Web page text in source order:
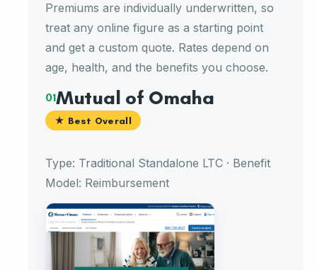
Care
Plan
Calenda
r
ts
Menu
Premiums are individually underwritten, so
treat any online figure as a starting point
and get a custom quote. Rates depend on
age, health, and the benefits you choose.
01Mutual of Omaha
★ Best Overall
Type: Traditional Standalone LTC · Benefit
Model: Reimbursement